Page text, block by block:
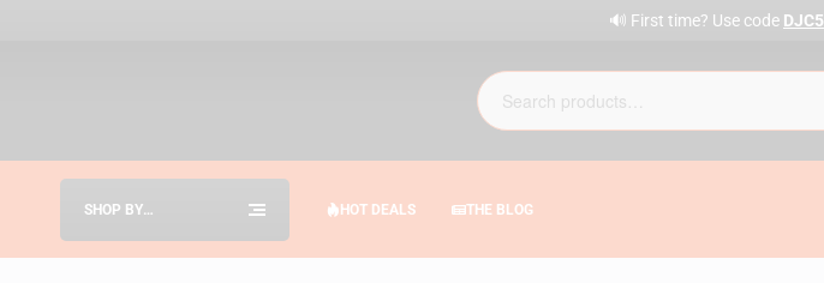
🔊 First time? Use code DJC5
SHOP BY
HOT DEALS THE BLOG